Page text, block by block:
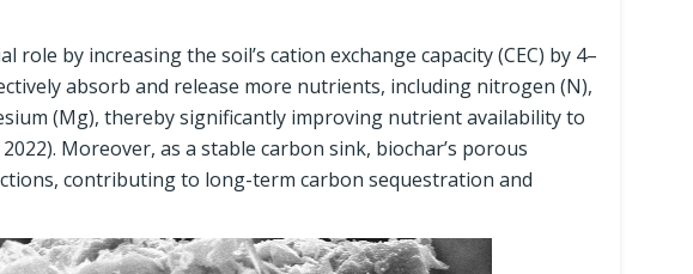
by increasing the soil’s cation exchange capacity (CEC) by 4–
absorb and release more nutrients, including nitrogen (N),
(Mg), thereby significantly improving nutrient availability to
Moreover, as a stable carbon sink, biochar’s porous
contributing to long-term carbon sequestration and